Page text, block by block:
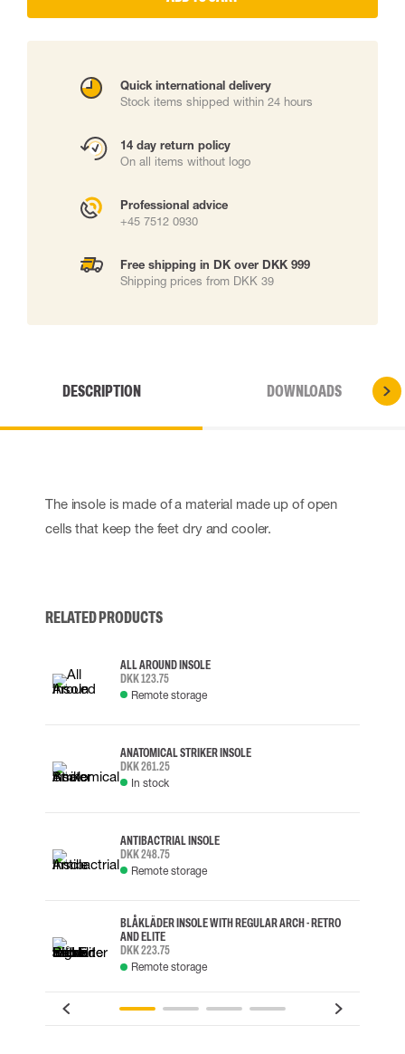
Quick international delivery
Stock items shipped within 24 hours
14 day return policy
On all items without logo
Professional advice
+45 7512 0930
Free shipping in DK over DKK 999
Shipping prices from DKK 39
DESCRIPTION DOWNLOADS
The insole is made of a material made up of open
cells that keep the feet dry and cooler.
RELATED PRODUCTS
ALL AROUND INSOLE
DKK 123.75
Remote storage
ANATOMICAL STRIKER INSOLE
DKK 261.25
In stock
ANTIBACTRIAL INSOLE
DKK 248.75
Remote storage
BLÅKLÄDER INSOLE WITH REGULAR ARCH - RETRO
AND ELITE
DKK 223.75
Remote storage